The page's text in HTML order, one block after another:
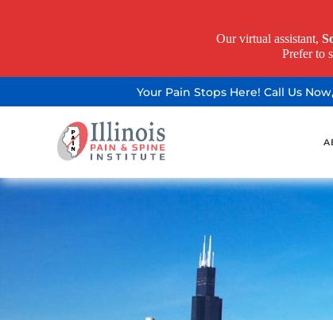
Your Pain Stops Here! Call Us
Our virtual assistant,
Prefer to